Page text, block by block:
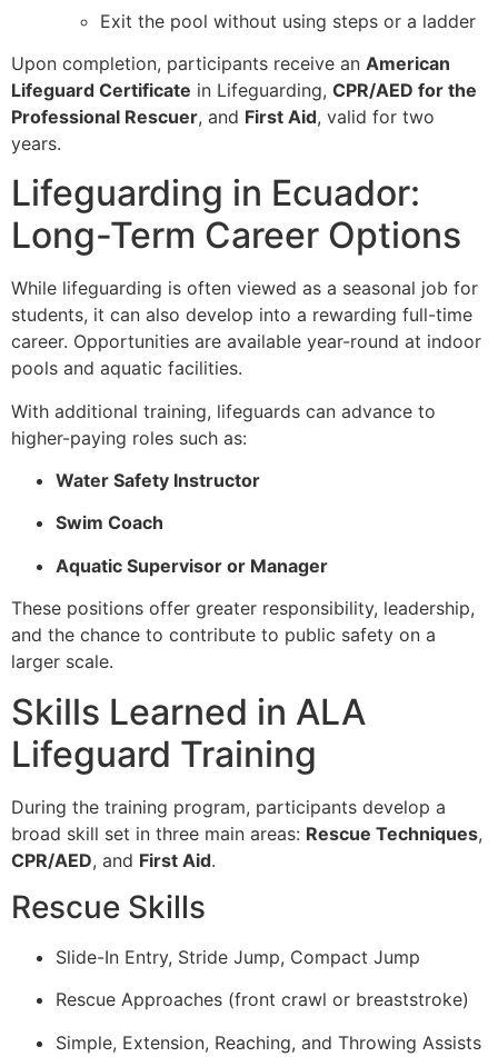
Exit the pool without using steps or a ladder
Upon completion, participants receive an American
Lifeguard Certificate in Lifeguarding, CPR/AED for the
Professional Rescuer, and First Aid, valid for two
years.
Lifeguarding in Ecuador:
Long-Term Career Options
While lifeguarding is often viewed as a seasonal job for
students, it can also develop into a rewarding full-time
career. Opportunities are available year-round at indoor
pools and aquatic facilities.
With additional training, lifeguards can advance to
higher-paying roles such as:
Water Safety Instructor
Swim Coach
Aquatic Supervisor or Manager
These positions offer greater responsibility, leadership,
and the chance to contribute to public safety on a
larger scale.
Skills Learned in ALA
Lifeguard Training
During the training program, participants develop a
broad skill set in three main areas: Rescue Techniques,
CPR/AED, and First Aid.
Rescue Skills
Slide-In Entry, Stride Jump, Compact Jump
Rescue Approaches (front crawl or breaststroke)
Simple, Extension, Reaching, and Throwing Assists